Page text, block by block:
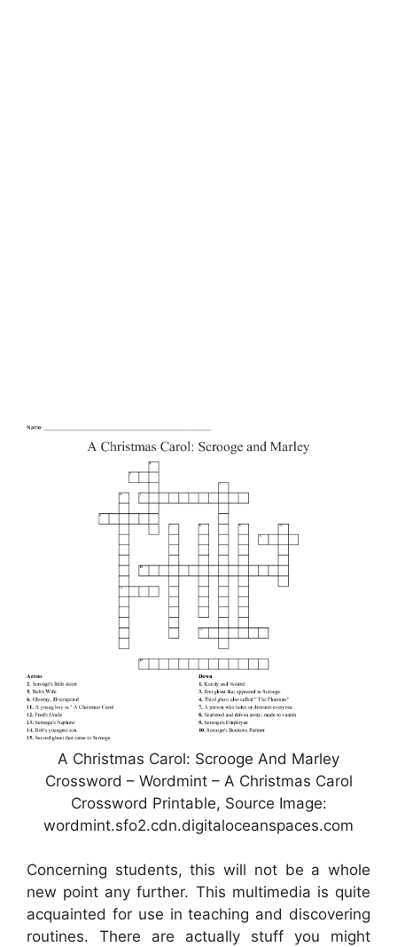
A Christmas Carol: Scrooge And Marley
Crossword – Wordmint – A Christmas Carol
Crossword Printable, Source Image:
wordmint.sfo2.cdn.digitaloceanspaces.com
Concerning students, this will not be a whole
new point any further. This multimedia is quite
acquainted for use in teaching and discovering
routines. There are actually stuff you might